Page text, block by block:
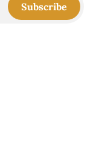
Subscribe